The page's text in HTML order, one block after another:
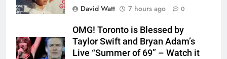
David Watt
7 hours ago 0
OMG! Toronto is Blessed by
Taylor Swift and Bryan Adam’s
Live “Summer of 69” – Watch it